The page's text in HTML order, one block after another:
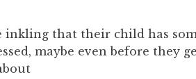
inkling that their child has
maybe even before they